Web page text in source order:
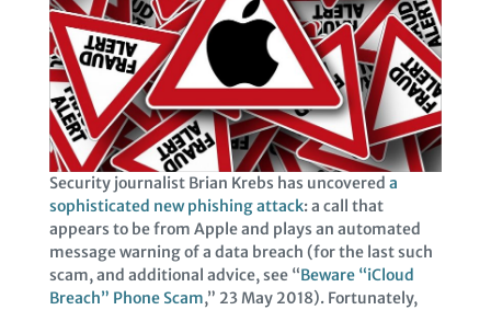
Security journalist Brian Krebs has uncovered a
sophisticated new phishing attack: a call that
appears to be from Apple and plays an automated
message warning of a data breach (for the last such
scam, and additional advice, see “Beware “iCloud
Breach” Phone Scam,” 23 May 2018). Fortunately,